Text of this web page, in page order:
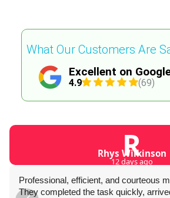
Excellent on
4.9 (69)
What Our Customers Are
R
Rhys Wilkinson
12 days ago
Professional, efficient, and courteous
They completed the task quickly,